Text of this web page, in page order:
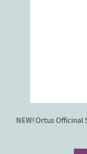
NEW! Ortus Officinal